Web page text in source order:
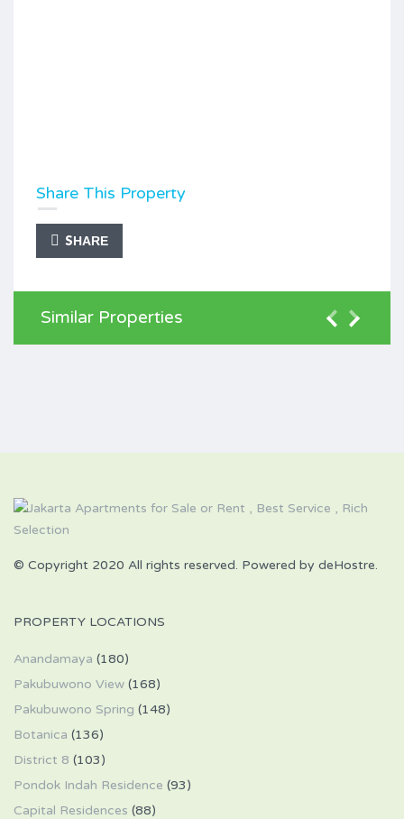
Share This Property
SHARE
Similar Properties
© Copyright 2020 All rights reserved. Powered by deHostre.
PROPERTY LOCATIONS
Anandamaya (180)
Pakubuwono View (168)
Pakubuwono Spring (148)
Botanica (136)
District 8 (103)
Pondok Indah Residence (93)
Capital Residences (88)